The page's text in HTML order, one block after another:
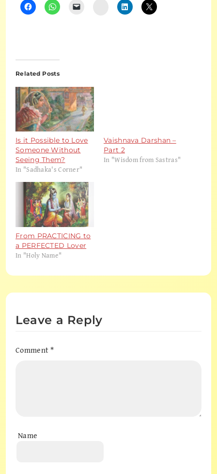
Instagram
Related Posts
Is it Possible to Love
Someone Without
Seeing Them?
In "Sadhaka's Corner"
Vaishnava Darshan –
Part 2
In "Wisdom from Sastras"
From PRACTICING to
a PERFECTED Lover
In "Holy Name"
Leave a Reply
Comment*
Name